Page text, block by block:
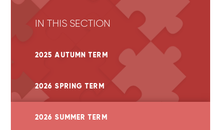
IN THIS SECTION
2025 AUTUMN TERM
2026 SPRING TERM
2026 SUMMER TERM